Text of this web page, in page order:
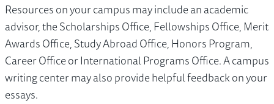
Resources on your campus may include an academic
advisor, the Scholarships Office, Fellowships Office, Merit
Awards Office, Study Abroad Office, Honors Program,
Career Office or International Programs Office. A campus
writing center may also provide helpful feedback on your
essays.